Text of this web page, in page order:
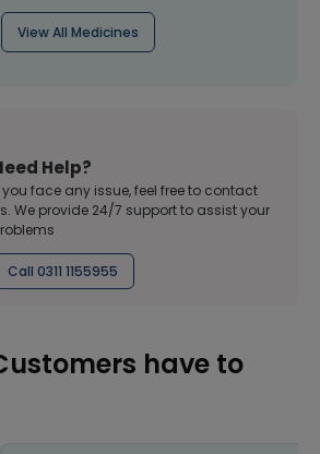
View All Medicines
Help?
you face any issue, feel free to contact
We provide 24/7 support to assist your
Call 0311 1155955
have to